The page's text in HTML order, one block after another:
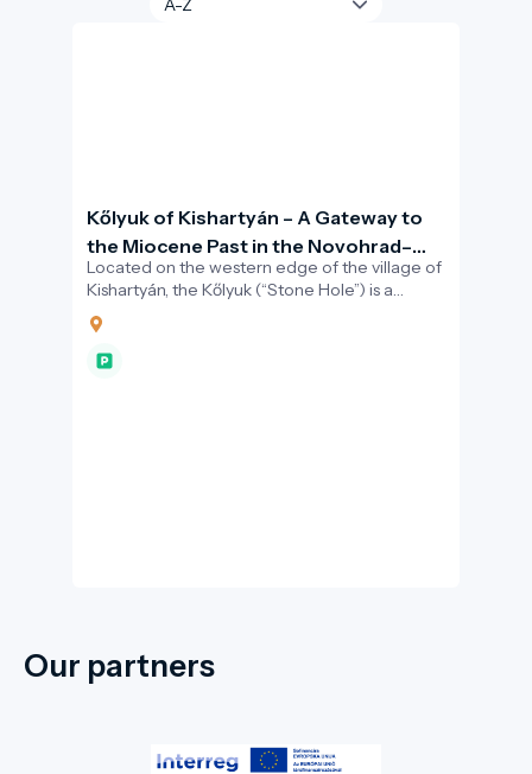
Kőlyuk of Kishartyán – A Gateway to
the Miocene Past in the Novohrad–
Nógrád Geopark
Located on the western edge of the village of
Kishartyán, the Kőlyuk (“Stone Hole”) is a
striking natural cavity carved into a limestone
cliff.
Our partners